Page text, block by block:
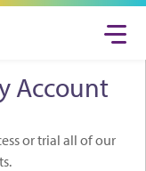
Account
or trial all of our